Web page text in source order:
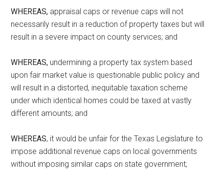
WHEREAS, appraisal caps or revenue caps will not
necessarily result in a reduction of property taxes but will
result in a severe impact on county services; and
WHEREAS, undermining a property tax system based
upon fair market value is questionable public policy and
will result in a distorted, inequitable taxation scheme
under which identical homes could be taxed at vastly
different amounts; and
WHEREAS, it would be unfair for the Texas Legislature to
impose additional revenue caps on local governments
without imposing similar caps on state government;